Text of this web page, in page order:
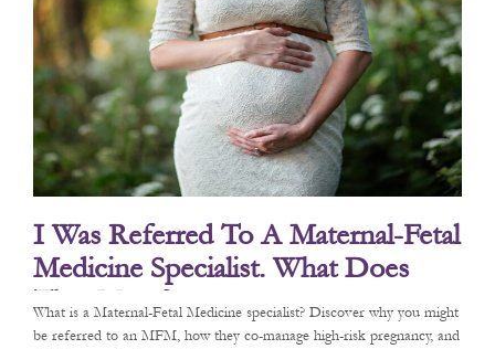
I Was Referred To A Maternal-Fetal
Medicine Specialist. What Does
That Mean?
What is a Maternal-Fetal Medicine specialist? Discover why you might
be referred to an MFM, how they co-manage high-risk pregnancy, and